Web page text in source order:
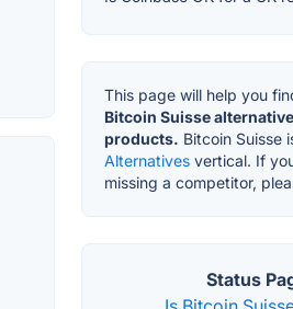
This page will help you
Bitcoin Suisse
products. Bitcoin Suisse
Alternatives vertical. If
missing a competitor,
Status